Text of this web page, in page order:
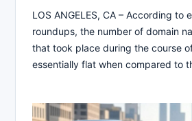
LOS ANGELES, CA – According to
roundups, the number of domain
that took place during the course
essentially flat when compared to